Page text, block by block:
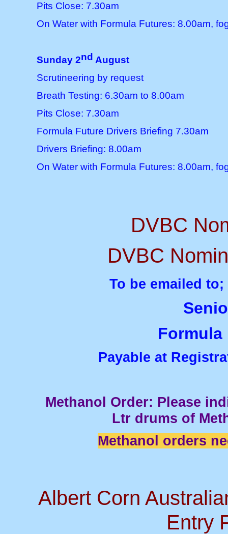
Pits Close: 7.30am
On Water with Formula Futures: 8.00am,
Sunday 2nd August
Scrutineering by request
Breath Testing: 6.30am to 8.00am
Pits Close: 7.30am
Formula Future Drivers Briefing 7.30am
Drivers Briefing: 8.00am
On Water with Formula Futures: 8.00am,
DVBC
DVBC
To be emailed to;
Formula
Payable at
Methanol Order: Please
Ltr drums of
Methanol orders
Albert Corn
Entry